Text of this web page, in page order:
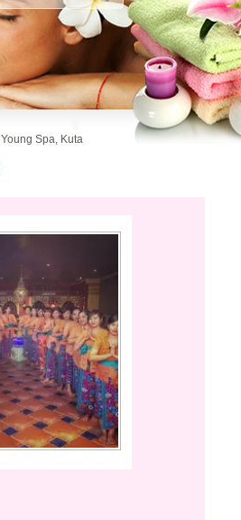
Young Spa, Kuta